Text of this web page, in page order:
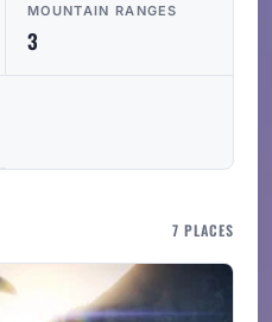
MOUNTAIN RANGES
3
7 PLACES